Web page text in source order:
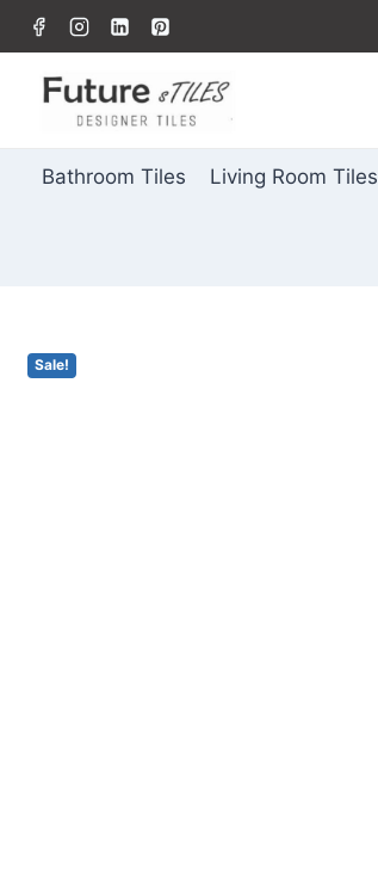
Bathroom Tiles Living Room Tiles
Sale!